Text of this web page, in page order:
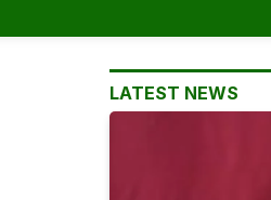
LATEST NEWS